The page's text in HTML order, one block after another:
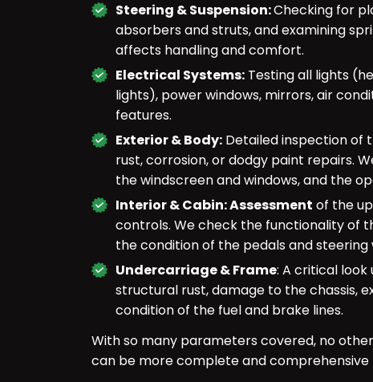
Steering & Suspension:Checking for
absorbers and struts, and examining
affects handling and comfort.
Electrical Systems: Testing all lights
lights), power windows, mirrors, air
features.
Exterior & Body: Detailed inspection of
rust, corrosion, or dodgy paint repairs.
the windscreen and windows, and the
Interior & Cabin: Assessment of the
controls. We check the functionality of
the condition of the pedals and steering
Undercarriage & Frame: A critical
structural rust, damage to the chassis,
condition of the fuel and brake lines.
With so many parameters covered, no
can be more complete and comprehensive